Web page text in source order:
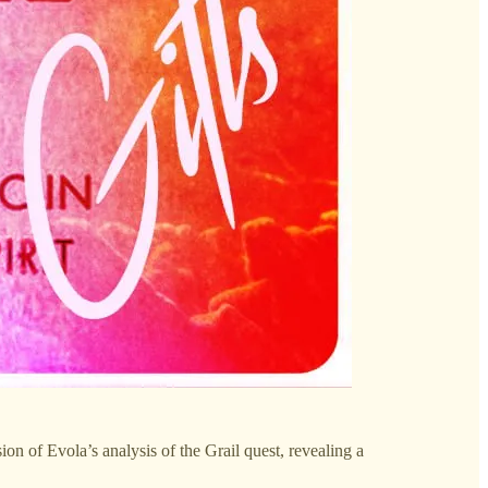
of Evola’s analysis of the Grail quest, revealing a